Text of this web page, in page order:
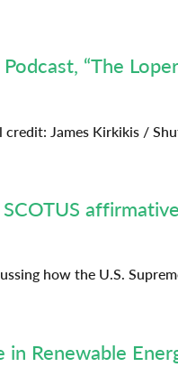
“The
James Kirkikis /
how the U.S.
Renewable